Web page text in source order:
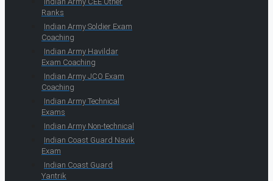
Ranks
Indian Army Soldier Exam
Coaching
Indian Army Havildar
Exam Coaching
Indian Army JCO Exam
Coaching
Indian Army Technical
Exams
Indian Army Non-technical
Indian Coast Guard Navik
Exam
Indian Coast Guard
Yantrik